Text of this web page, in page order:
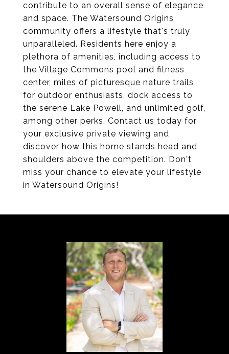
contribute to an overall sense of elegance
and space. The Watersound Origins
community offers a lifestyle that's truly
unparalleled. Residents here enjoy a
plethora of amenities, including access to
the Village Commons pool and fitness
center, miles of picturesque nature trails
for outdoor enthusiasts, dock access to
the serene Lake Powell, and unlimited golf,
among other perks. Contact us today for
your exclusive private viewing and
discover how this home stands head and
shoulders above the competition. Don't
miss your chance to elevate your lifestyle
in Watersound Origins!